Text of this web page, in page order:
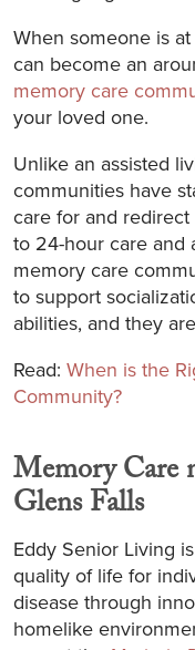
When someone is
can become an
memory care
your loved one.
Unlike an assisted
communities have
care for and
to 24-hour care and
memory care
to support
abilities, and they
Read: When is the
Community?
Memory Care
Glens Falls
Eddy Senior Living
quality of life for
disease through
homelike